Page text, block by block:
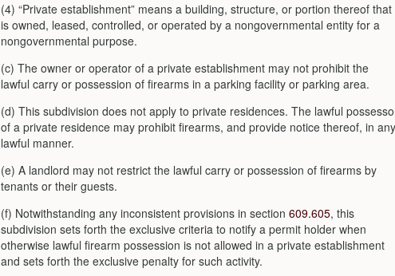
(4) “Private establishment” means a building, structure, or portion thereof that
is owned, leased, controlled, or operated by a nongovernmental entity for a
nongovernmental purpose.
(c) The owner or operator of a private establishment may not prohibit the
lawful carry or possession of firearms in a parking facility or parking area.
(d) This subdivision does not apply to private residences. The lawful
of a private residence may prohibit firearms, and provide notice thereof, in any
lawful manner.
(e) A landlord may not restrict the lawful carry or possession of firearms by
tenants or their guests.
(f) Notwithstanding any inconsistent provisions in section 609.605, this
subdivision sets forth the exclusive criteria to notify a permit holder when
otherwise lawful firearm possession is not allowed in a private establishment
and sets forth the exclusive penalty for such activity.